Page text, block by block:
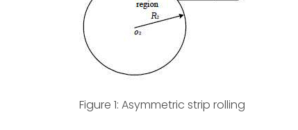
Figure 1: Asymmetric strip rolling